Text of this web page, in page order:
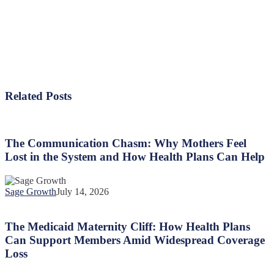
Related Posts
Chasm:
Why
Mothers
Feel
Lost
in
and
How
Health
The Communication Chasm: Why Mothers Feel
Lost in the System and How Health Plans Can Help
Sage GrowthJuly 14, 2026
Maternity
Cliff:
How
Health
The Medicaid Maternity Cliff: How Health Plans
Can Support Members Amid Widespread Coverage
Loss